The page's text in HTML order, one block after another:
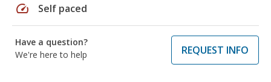
speed Self paced
Have a question?
We're here to help
REQUEST INFO